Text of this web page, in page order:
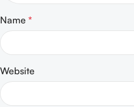
Name *
Website